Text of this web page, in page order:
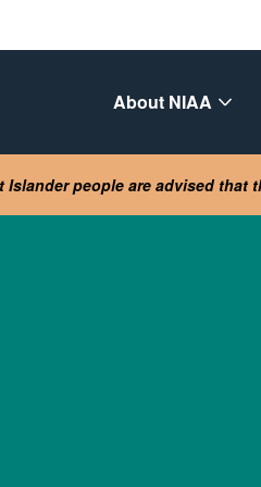
About NIAA
Islander people are advised